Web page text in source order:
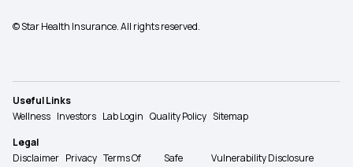
© Star Health Insurance. All rights reserved.
Useful Links
Wellness Investors Lab Login Quality Policy Sitemap
Legal
Disclaimer Privacy Terms Of
Safe
Vulnerability Disclosure